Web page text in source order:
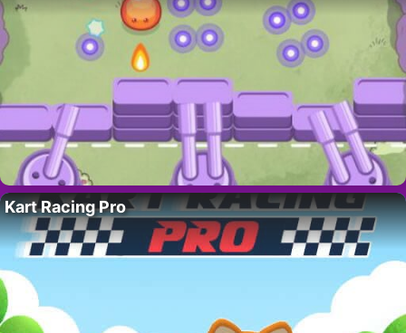
Kart Racing Pro